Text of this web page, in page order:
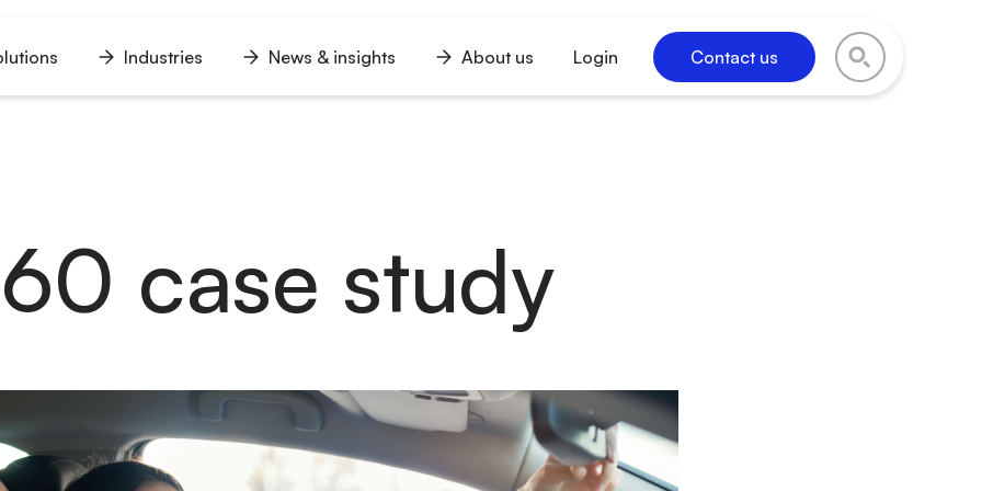
Industries
menu
News & insights
menu
About us
menu
Login Contact us
case study